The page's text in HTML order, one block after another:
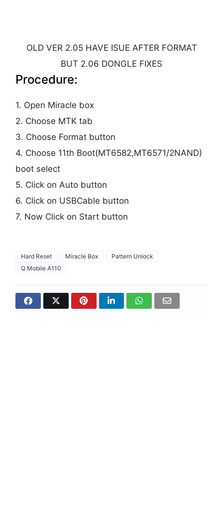
OLD VER 2.05 HAVE ISUE AFTER FORMAT
BUT 2.06 DONGLE FIXES
Procedure:
1. Open Miracle box
2. Choose MTK tab
3. Choose Format button
4. Choose 11th Boot(MT6582,MT6571/2NAND)
boot select
5. Click on Auto button
6. Click on USBCable button
7. Now Click on Start button
Hard Reset Miracle Box
Pattern Unlock
Q Mobile A110